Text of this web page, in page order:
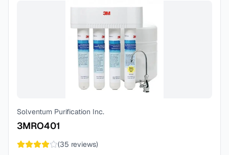
Solventum Purification Inc.
3MRO401
(35 reviews)